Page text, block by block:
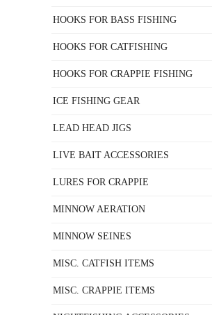
HOOKS FOR BASS FISHING
HOOKS FOR CATFISHING
HOOKS FOR CRAPPIE FISHING
ICE FISHING GEAR
LEAD HEAD JIGS
LIVE BAIT ACCESSORIES
LURES FOR CRAPPIE
MINNOW AERATION
MINNOW SEINES
MISC. CATFISH ITEMS
MISC. CRAPPIE ITEMS